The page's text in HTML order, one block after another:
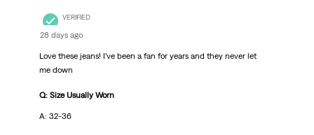
VERIFIED
28 days ago
Love these jeans! I’ve been a fan for years and they never let
me down
Q: Size Usually Worn
A: 32-36